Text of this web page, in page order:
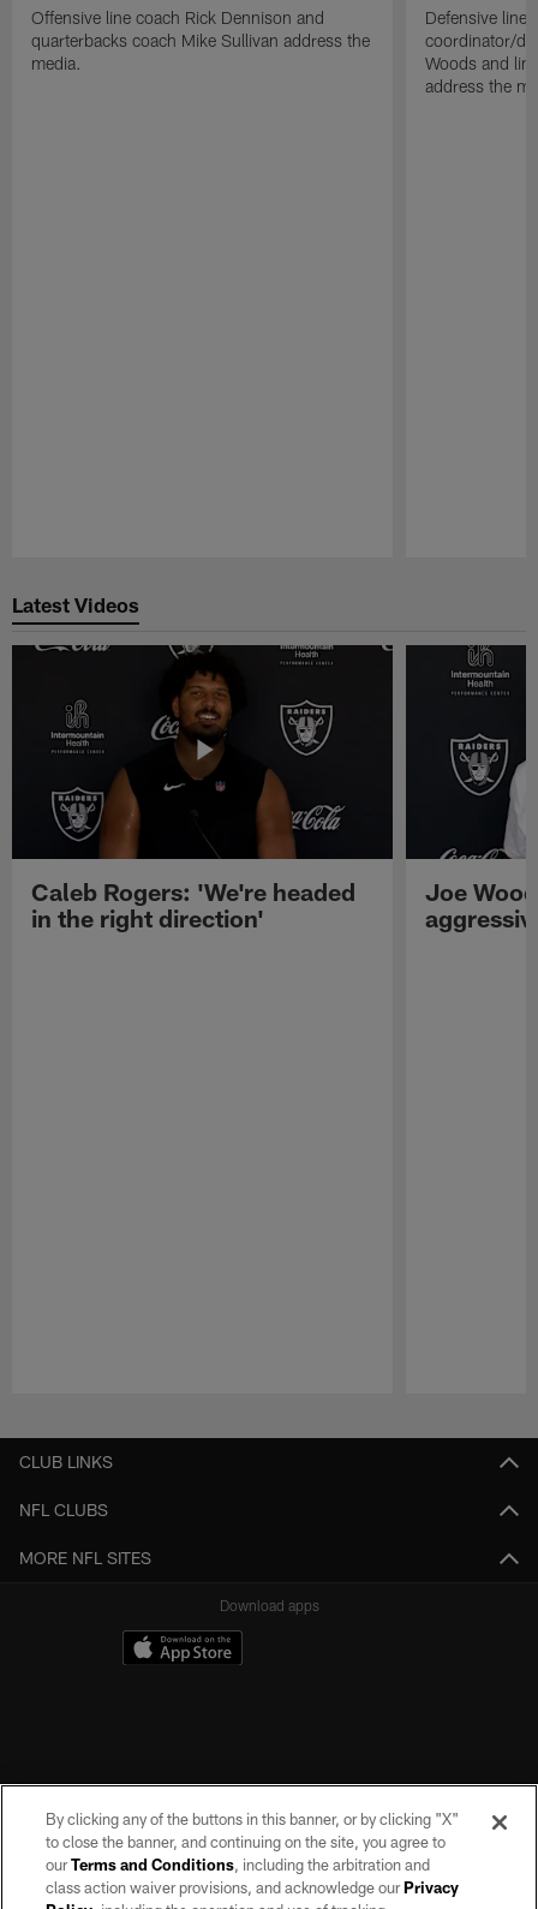
Offensive line coach Rick Dennison and
quarterbacks coach Mike Sullivan address the
media.
Defensive line
coordinator/
Woods and
address the
Latest Videos
Caleb Rogers: 'We're headed
in the right direction'
Joe
CLUB LINKS
NFL CLUBS
MORE NFL SITES
Download apps
By clicking any of the buttons in this banner, or by clicking "X"
to close the banner, and continuing on the site, you agree to
ourTerms and Conditions, including the arbitration and
class action waiver provisions, and acknowledge ourPrivacy